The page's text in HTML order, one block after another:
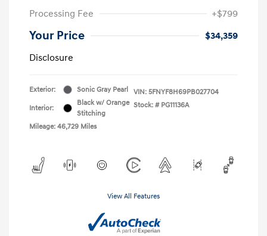
Processing Fee
+$799
Your Price
$34,359
Disclosure
Exterior: Sonic Gray Pearl
Interior:
Black w/ Orange
Stitching
Mileage: 46,729 Miles
VIN: 5FNYF8H69PB027704
Stock: # PG11136A
View All Features